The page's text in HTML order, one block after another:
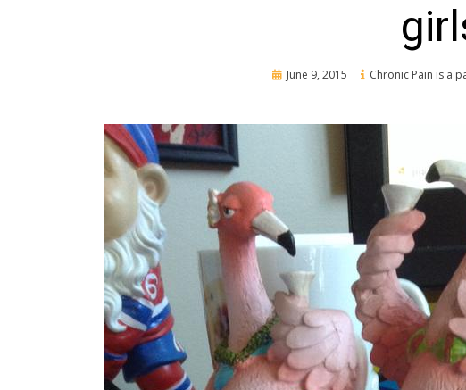
Posted
June 9, 2015 Chronic Pain is a